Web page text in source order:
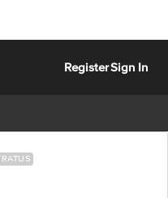
RegisterSign In